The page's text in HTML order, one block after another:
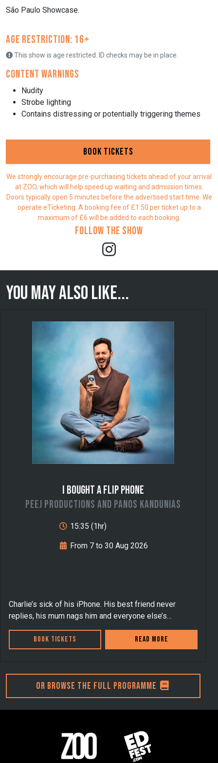
São Paulo Showcase.
Age Restriction: 16+
This show is age restricted. ID checks may be in place.
Content Warnings
Nudity
Strobe lighting
Contains distressing or potentially triggering themes
Book Tickets
We strongly encourage pre-purchasing tickets ahead of your arrival
at ZOO, which will help speed up waiting and admission times.
Doors typically open 5 minutes before the advertised start time. We
operate eTicketing. A booking fee of £1.50 per ticket up to a
maximum of £6 will be added to each booking.
Follow the show
You may also like...
I Bought a Flip Phone
Peej Productions and Panos Kandunias
15:35 (1hr)
From 7 to 30 Aug 2026
Charlie’s sick of his iPhone. His best friend never
replies, his mum nags him and everyone else’s…
Book Tickets Read more
Or browse the full programme